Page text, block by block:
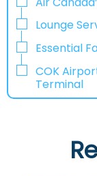
Lounge
Essential
COK
Terminal